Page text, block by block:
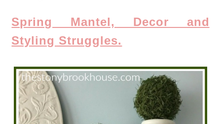
Spring Mantel, Decor and
Styling Struggles.